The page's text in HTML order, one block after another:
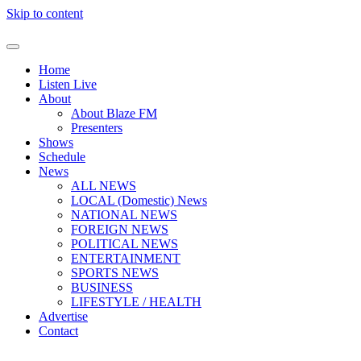
Skip to content
Home
Listen Live
About
About Blaze FM
Presenters
Shows
Schedule
News
ALL NEWS
LOCAL (Domestic) News
NATIONAL NEWS
FOREIGN NEWS
POLITICAL NEWS
ENTERTAINMENT
SPORTS NEWS
BUSINESS
LIFESTYLE / HEALTH
Advertise
Contact